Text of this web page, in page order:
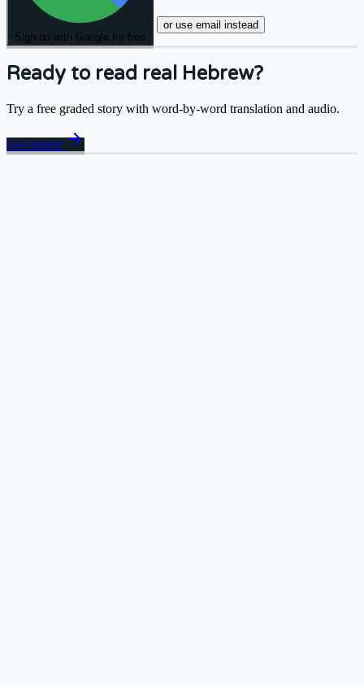
Sign up with Google for free
or use email instead
Ready to read real Hebrew?
Try a free graded story with word-by-word translation and audio.
Get started arrow_forward